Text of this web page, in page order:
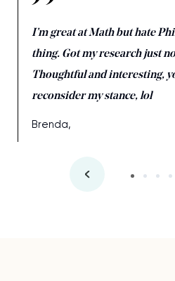
I’m great at Math but hate
thing. Got my research just
Thoughtful and interesting,
reconsider my stance, lol
Brenda,